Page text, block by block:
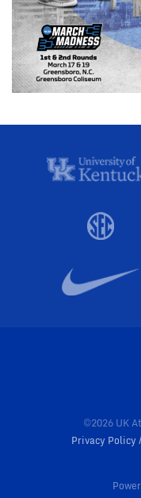
©2026 UK
Privacy Policy